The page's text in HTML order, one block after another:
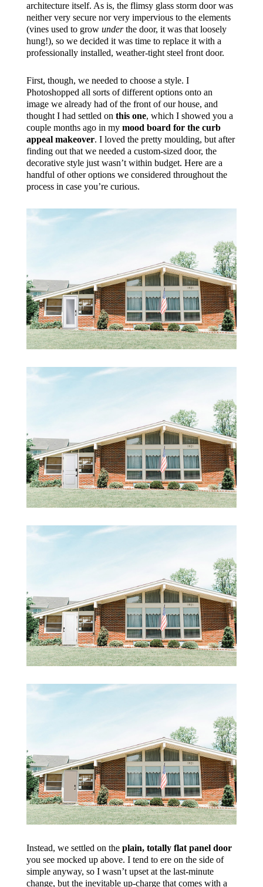
architecture itself. As is, the flimsy glass storm door was
neither very secure nor very impervious to the elements
(vines used to grow underthe door, it was that loosely
hung!), so we decided it was time to replace it with a
professionally installed, weather-tight steel front door.
First, though, we needed to choose a style. I
Photoshopped all sorts of different options onto an
image we already had of the front of our house, and
thought I had settled on this one, which I showed you a
couple months ago in my mood board for the curb
appeal makeover. I loved the pretty moulding, but after
finding out that we needed a custom-sized door, the
decorative style just wasn’t within budget. Here are a
handful of other options we considered throughout the
process in case you’re curious.
Instead, we settled on the plain, totally flat panel door
you see mocked up above. I tend to ere on the side of
simple anyway, so I wasn’t upset at the last-minute
change, but the inevitable up-charge that comes with a